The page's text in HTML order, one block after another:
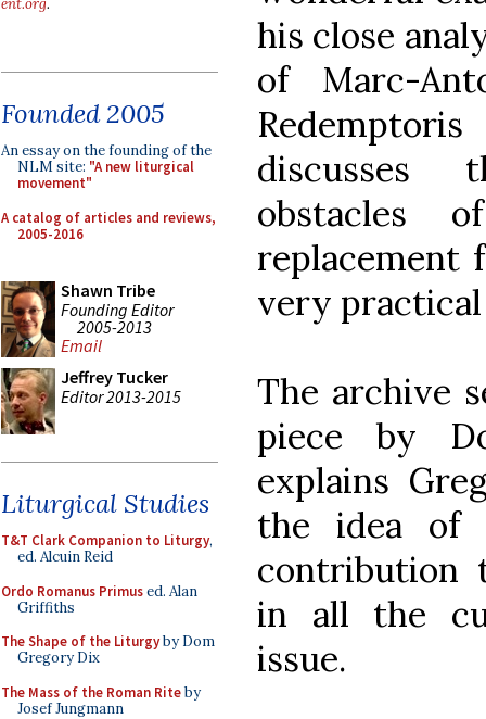
ent.org.
Founded 2005
An essay on the founding of the
NLM site: "A new liturgical
movement"
A catalog of articles and reviews,
2005-2016
Shawn Tribe
Founding Editor
2005-2013
Email
Jeffrey Tucker
Editor 2013-2015
Liturgical Studies
T&T Clark Companion to Liturgy,
ed. Alcuin Reid
Ordo Romanus Primused. Alan
Griffiths
The Shape of the Liturgyby Dom
Gregory Dix
The Mass of the Roman Riteby
Josef Jungmann
his close
of Marc-
discusses
obstacles
replacement
very practical
The archive
piece by
explains
the idea of
contribution
in all the
issue.